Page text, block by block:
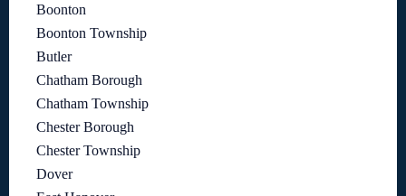
Boonton
Boonton Township
Butler
Chatham Borough
Chatham Township
Chester Borough
Chester Township
Dover